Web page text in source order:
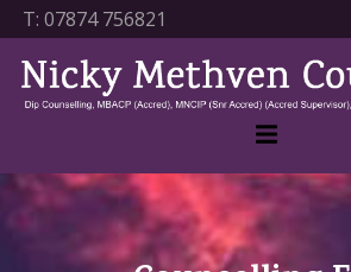
T: 07874 756821